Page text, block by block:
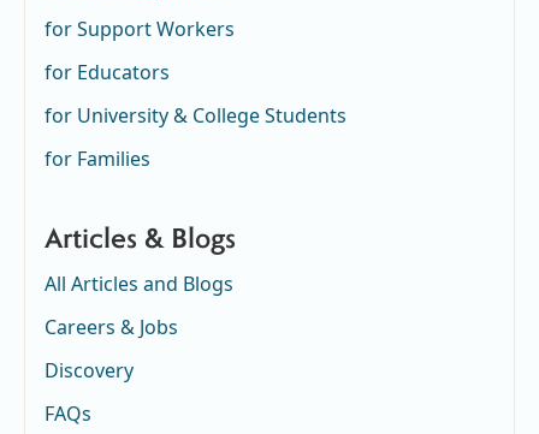
for Support Workers
for Educators
for University & College Students
for Families
Articles & Blogs
All Articles and Blogs
Careers & Jobs
Discovery
FAQs